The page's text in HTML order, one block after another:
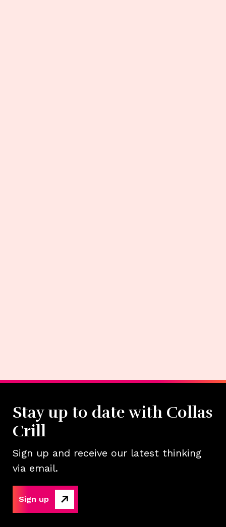
Stay up to date with Collas
Crill
Sign up and receive our latest thinking
via email.
Sign up